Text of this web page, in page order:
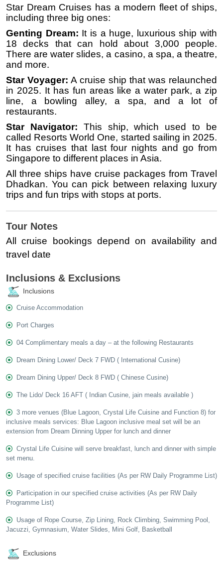
Star Dream Cruises has a modern fleet of ships,
including three big ones:
Genting Dream: It is a huge, luxurious ship with
18 decks that can hold about 3,000 people.
There are water slides, a casino, a spa, a theatre,
and more.
Star Voyager: A cruise ship that was relaunched
in 2025. It has fun areas like a water park, a zip
line, a bowling alley, a spa, and a lot of
restaurants.
Star Navigator: This ship, which used to be
called Resorts World One, started sailing in 2025.
It has cruises that last four nights and go from
Singapore to different places in Asia.
All three ships have cruise packages from Travel
Dhadkan. You can pick between relaxing luxury
trips and fun trips with stops at ports.
Tour Notes
All cruise bookings depend on availability and
travel date
Inclusions & Exclusions
Inclusions
Cruise Accommodation
Port Charges
04 Complimentary meals a day – at the following Restaurants
Dream Dining Lower/ Deck 7 FWD ( International Cusine)
Dream Dining Upper/ Deck 8 FWD ( Chinese Cusine)
The Lido/ Deck 16 AFT ( Indian Cusine, jain meals available )
3 more venues (Blue Lagoon, Crystal Life Cuisine and Function 8) for
inclusive meals services: Blue Lagoon inclusive meal set will be an
extension from Dream Dinning Upper for lunch and dinner
Crystal Life Cuisine will serve breakfast, lunch and dinner with simple
set menu.
Usage of specified cruise facilities (As per RW Daily Programme List)
Participation in our specified cruise activities (As per RW Daily
Programme List)
Usage of Rope Course, Zip Lining, Rock Climbing, Swimming Pool,
Jacuzzi, Gymnasium, Water Slides, Mini Golf, Basketball
Exclusions